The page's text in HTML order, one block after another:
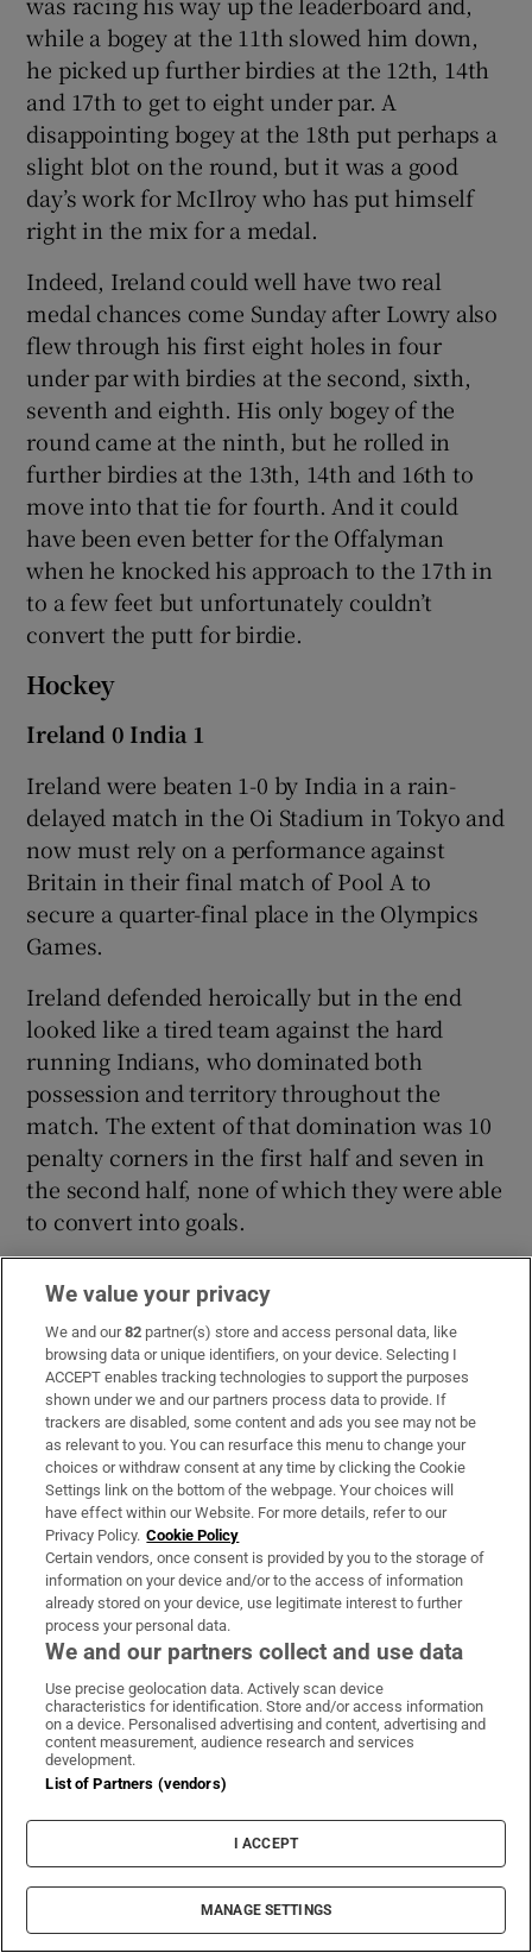
while a bogey at the 11th slowed him down,
he picked up further birdies at the 12th, 14th
and 17th to get to eight under par. A
disappointing bogey at the 18th put perhaps a
slight blot on the round, but it was a good
day’s work for McIlroy who has put himself
right in the mix for a medal.
Indeed, Ireland could well have two real
medal chances come Sunday after Lowry also
flew through his first eight holes in four
under par with birdies at the second, sixth,
seventh and eighth. His only bogey of the
round came at the ninth, but he rolled in
further birdies at the 13th, 14th and 16th to
move into that tie for fourth. And it could
have been even better for the Offalyman
when he knocked his approach to the 17th in
to a few feet but unfortunately couldn’t
convert the putt for birdie.
Hockey
Ireland 0 India 1
Ireland were beaten 1-0 by India in a rain-
delayed match in the Oi Stadium in Tokyo and
now must rely on a performance against
Britain in their final match of Pool A to
secure a quarter-final place in the Olympics
Games.
Ireland defended heroically but in the end
looked like a tired team against the hard
running Indians, who dominated both
possession and territory throughout the
match. The extent of that domination was 10
penalty corners in the first half and seven in
the second half, none of which they were able
to convert into goals.
Ireland’s Deirdre Duke reacts as the Indian goal is scored.
Photo: Morgan Treacy/Inpho
It was a disappointing result for Ireland who
had targeted the match for one of the two
they needed to win to get fourth place in the
pool and claim a spot among the last eight
teams.
Britain, who Ireland play on Saturday in the
final pool game, are the Olympic Champions
from Rio, whereas India meet South Africa,
who have not yet won any of their four
We value your privacy
We and our82 partner(s) store and access personal data, like
browsing data or unique identifiers, on your device. Selecting I
ACCEPT enables tracking technologies to support the purposes
shown under we and our partners process data to provide. If
trackers are disabled, some content and ads you see may not be
as relevant to you. You can resurface this menu to change your
choices or withdraw consent at any time by clicking the Cookie
Settings link on the bottom of the webpage. Your choices will
have effect within our Website. For more details, refer to our
Privacy Policy. Cookie Policy
Certain vendors, once consent is provided by you to the storage of
information on your device and/or to the access of information
already stored on your device, use legitimate interest to further
process your personal data.
We and our partners collect and use data
Use precise geolocation data. Actively scan device
characteristics for identification. Store and/or access information
on a device. Personalised advertising and content, advertising and
content measurement, audience research and services
development.
List of Partners (vendors)
I ACCEPT
MANAGE SETTINGS